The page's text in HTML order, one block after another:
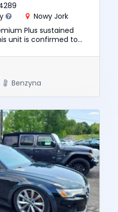
Nowy Jork
Plus sustained
unit is confirmed to
Benzyna